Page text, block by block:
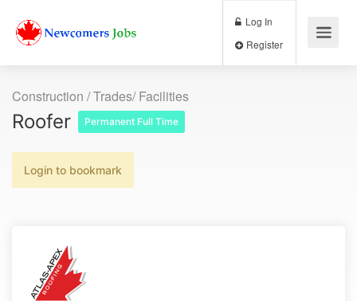
Log In
Construction / Trades/ Facilities
Roofer Permanent Full Time
Login to bookmark